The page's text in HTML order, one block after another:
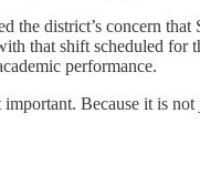
district’s concern
that shift scheduled for
performance.
Because it is